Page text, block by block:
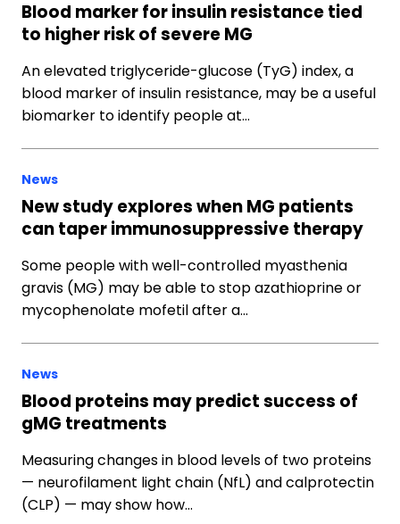
Blood marker for insulin resistance tied
to higher risk of severe MG
An elevated triglyceride-glucose (TyG) index, a
blood marker of insulin resistance, may be a useful
biomarker to identify people at…
News
New study explores when MG patients
can taper immunosuppressive therapy
Some people with well-controlled myasthenia
gravis (MG) may be able to stop azathioprine or
mycophenolate mofetil after a…
News
Blood proteins may predict success of
gMG treatments
Measuring changes in blood levels of two proteins
— neurofilament light chain (NfL) and calprotectin
(CLP) — may show how…